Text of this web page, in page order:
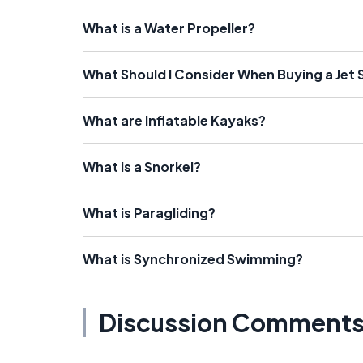
What is a Water Propeller?
What Should I Consider When Buying a Jet
What are Inflatable Kayaks?
What is a Snorkel?
What is Paragliding?
What is Synchronized Swimming?
Discussion Comments